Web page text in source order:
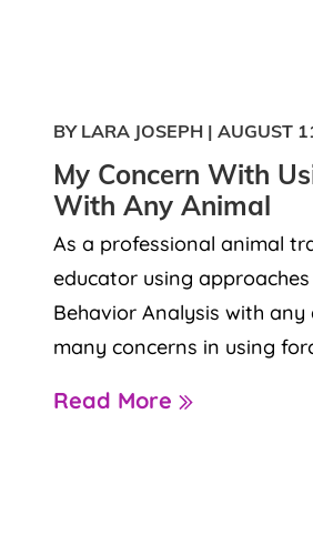
BY LARA JOSEPH| AUGUST
My Concern With
With Any Animal
As a professional animal
educator using
Behavior Analysis with any
many concerns in using
Read More